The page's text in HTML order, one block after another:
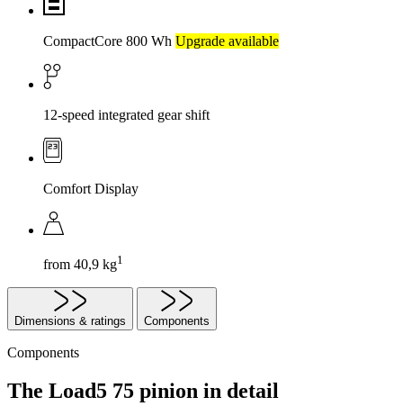
CompactCore 800 Wh Upgrade available
12-speed integrated gear shift
Comfort Display
from 40,9 kg1
Dimensions & ratings Components
Components
The Load5 75 pinion in detail